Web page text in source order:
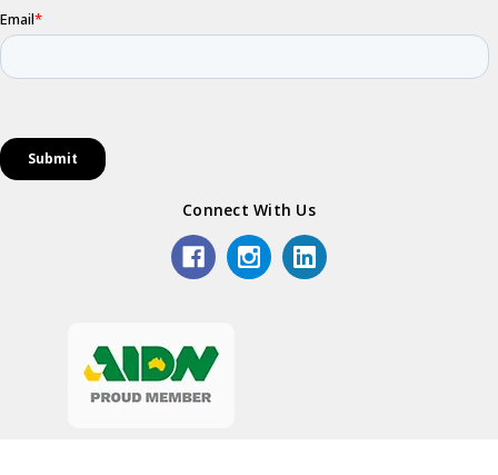
Connect With Us